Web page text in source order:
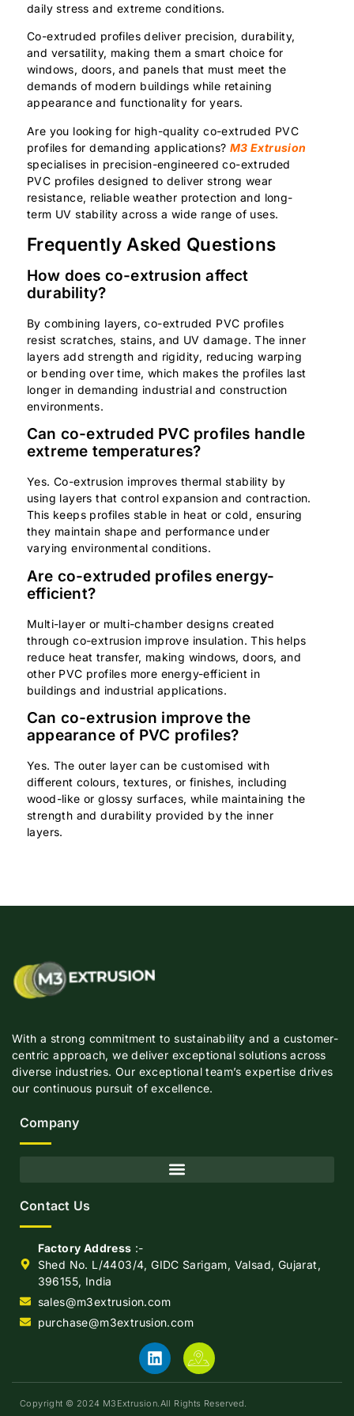
daily stress and extreme conditions.
Co-extruded profiles deliver precision, durability,
and versatility, making them a smart choice for
windows, doors, and panels that must meet the
demands of modern buildings while retaining
appearance and functionality for years.
Are you looking for high-quality co-extruded PVC
profiles for demanding applications? M3 Extrusion
specialises in precision-engineered co-extruded
PVC profiles designed to deliver strong wear
resistance, reliable weather protection and long-
term UV stability across a wide range of uses.
Frequently Asked Questions
How does co-extrusion affect
durability?
By combining layers, co-extruded PVC profiles
resist scratches, stains, and UV damage. The inner
layers add strength and rigidity, reducing warping
or bending over time, which makes the profiles last
longer in demanding industrial and construction
environments.
Can co-extruded PVC profiles handle
extreme temperatures?
Yes. Co-extrusion improves thermal stability by
using layers that control expansion and contraction.
This keeps profiles stable in heat or cold, ensuring
they maintain shape and performance under
varying environmental conditions.
Are co-extruded profiles energy-
efficient?
Multi-layer or multi-chamber designs created
through co-extrusion improve insulation. This helps
reduce heat transfer, making windows, doors, and
other PVC profiles more energy-efficient in
buildings and industrial applications.
Can co-extrusion improve the
appearance of PVC profiles?
Yes. The outer layer can be customised with
different colours, textures, or finishes, including
wood-like or glossy surfaces, while maintaining the
strength and durability provided by the inner
layers.
With a strong commitment to sustainability and a customer-
centric approach, we deliver exceptional solutions across
diverse industries. Our exceptional team’s expertise drives
our continuous pursuit of excellence.
Company
Contact Us
Factory Address :-
Shed No. L/4403/4, GIDC Sarigam, Valsad, Gujarat,
396155, India
sales@m3extrusion.com
purchase@m3extrusion.com
Copyright © 2024 M3Extrusion.All Rights Reserved.